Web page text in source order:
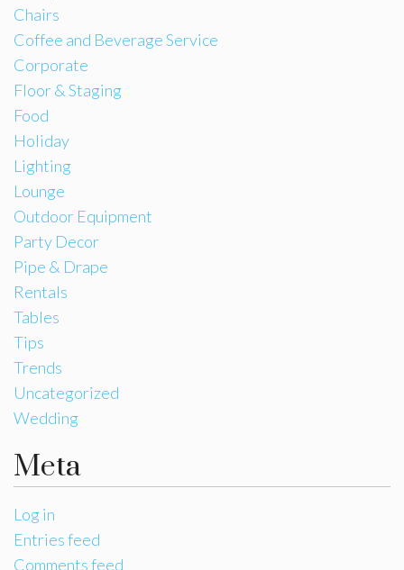
Chairs
Coffee and Beverage Service
Corporate
Floor & Staging
Food
Holiday
Lighting
Lounge
Outdoor Equipment
Party Decor
Pipe & Drape
Rentals
Tables
Tips
Trends
Uncategorized
Wedding
Meta
Log in
Entries feed
Comments feed